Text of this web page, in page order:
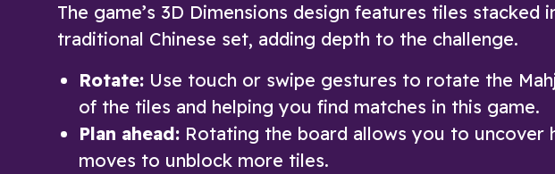
The game’s 3D Dimensions design features tiles
traditional Chinese set, adding depth to the challenge.
Rotate: Use touch or swipe gestures to rotate the
of the tiles and helping you find matches in this game.
Plan ahead: Rotating the board allows you to uncover
moves to unblock more tiles.